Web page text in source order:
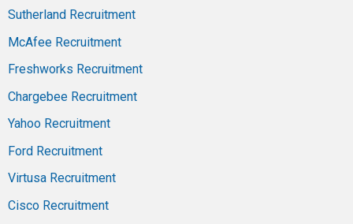
Sutherland Recruitment
McAfee Recruitment
Freshworks Recruitment
Chargebee Recruitment
Yahoo Recruitment
Ford Recruitment
Virtusa Recruitment
Cisco Recruitment